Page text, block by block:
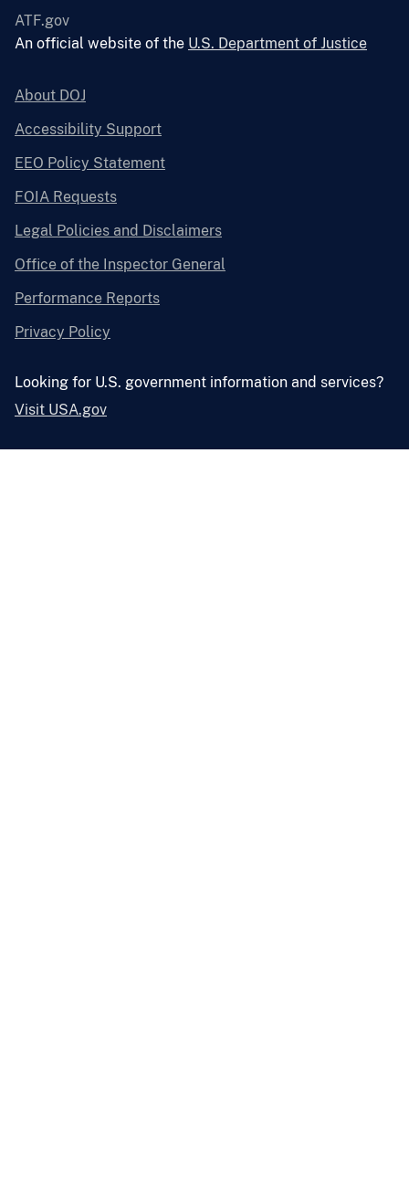
ATF.gov
An official website of the U.S. Department of Justice
About DOJ
Accessibility Support
EEO Policy Statement
FOIA Requests
Legal Policies and Disclaimers
Office of the Inspector General
Performance Reports
Privacy Policy
Looking for U.S. government information and services?
Visit USA.gov